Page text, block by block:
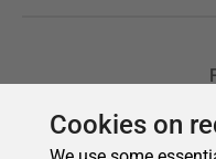
Cookies on